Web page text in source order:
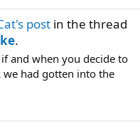
post in the thread
.
and when you decide to
had gotten into the